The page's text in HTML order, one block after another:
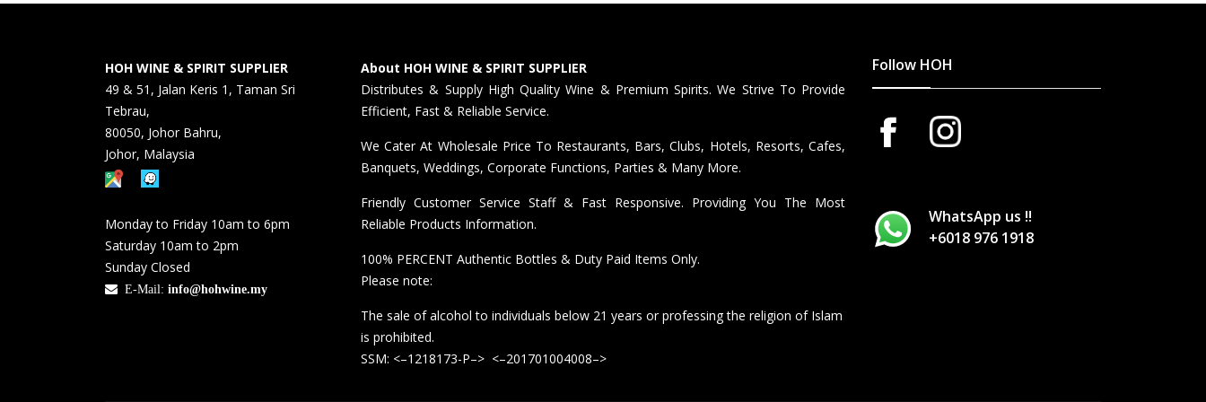
HOH WINE & SPIRIT SUPPLIER
49 & 51, Jalan Keris 1, Taman Sri
Tebrau,
80050, Johor Bahru,
Johor, Malaysia
Monday to Friday 10am to 6pm
Saturday 10am to 2pm
Sunday Closed
E-Mail: info@hohwine.my
About HOH WINE & SPIRIT SUPPLIER
Distributes & Supply High Quality Wine & Premium Spirits. We Strive To Provide
Efficient, Fast & Reliable Service.
We Cater At Wholesale Price To Restaurants, Bars, Clubs, Hotels, Resorts, Cafes,
Banquets, Weddings, Corporate Functions, Parties & Many More.
Friendly Customer Service Staff & Fast Responsive. Providing You The Most
Reliable Products Information.
100% PERCENT Authentic Bottles & Duty Paid Items Only.
Please note:
The sale of alcohol to individuals below 21 years or professing the religion of Islam
is prohibited.
SSM: <–1218173-P–> <–201701004008–>
Follow HOH
WhatsApp us !!
+6018 976 1918